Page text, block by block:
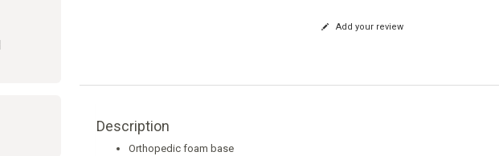
Add your review
Description
Orthopedic foam base